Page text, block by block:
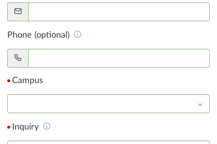
Phone (optional)
Campus
Inquiry